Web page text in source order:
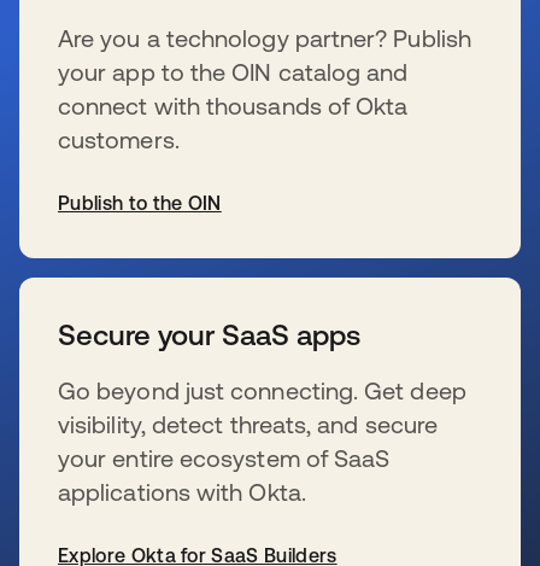
Are you a technology partner? Publish
your app to the OIN catalog and
connect with thousands of Okta
customers.
Publish to the OIN
Secure your SaaS apps
Go beyond just connecting. Get deep
visibility, detect threats, and secure
your entire ecosystem of SaaS
applications with Okta.
Explore Okta for SaaS Builders